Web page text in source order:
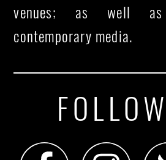
venues; as well
contemporary media.